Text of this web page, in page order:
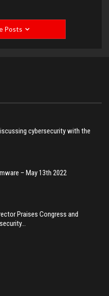
Posts
cybersecurity with the
– May 13th 2022
Praises Congress and